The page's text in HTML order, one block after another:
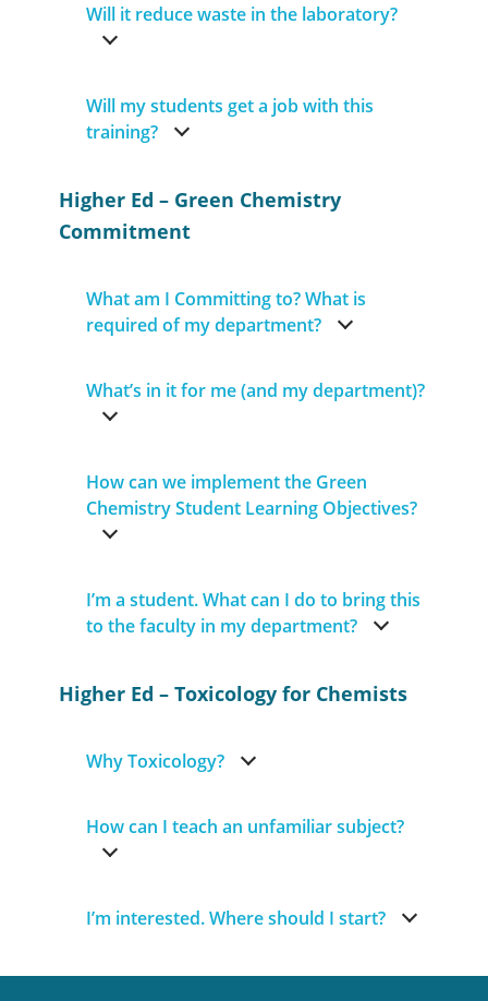
Will it reduce waste in the laboratory?
Will my students get a job with this
training?
Higher Ed – Green Chemistry
Commitment
What am I Committing to? What is
required of my department?
What’s in it for me (and my department)?
How can we implement the Green
Chemistry Student Learning Objectives?
I’m a student. What can I do to bring this
to the faculty in my department?
Higher Ed – Toxicology for Chemists
Why Toxicology?
How can I teach an unfamiliar subject?
I’m interested. Where should I start?